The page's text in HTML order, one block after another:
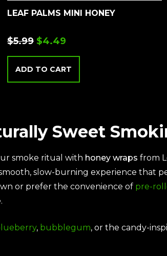
LEAF PALMS MINI HONEY
$5.99 $4.49
ADD TO CART
Sweet
smoke ritual with honey wraps from
slow-burning experience that
or prefer the convenience of pre-
, bubblegum, or the candy-